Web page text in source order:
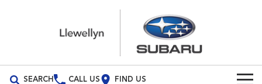
SEARCH CALL US FIND US